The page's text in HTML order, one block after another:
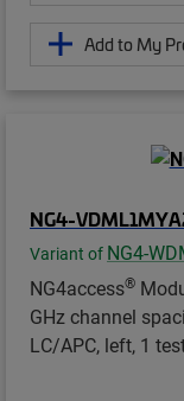
Add to My
NG4-
Variant of NG4-
NG4access®
GHz channel
LC/APC, left, 1